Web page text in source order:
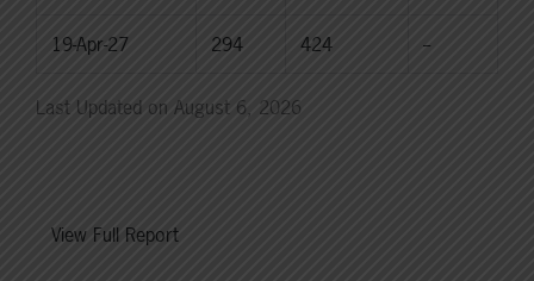
19-Apr-27 294 424 --
Last Updated on August 6, 2026
View Full Report